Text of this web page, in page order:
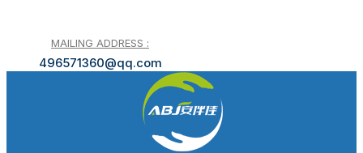
MAILING ADDRESS :
496571360@qq.com